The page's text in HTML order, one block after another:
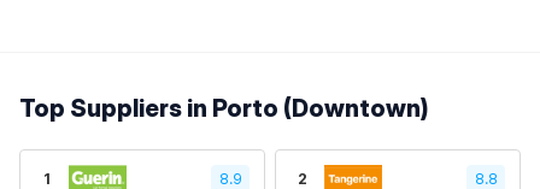
Top Suppliers in Porto (Downtown)
1 8.9 2 8.8